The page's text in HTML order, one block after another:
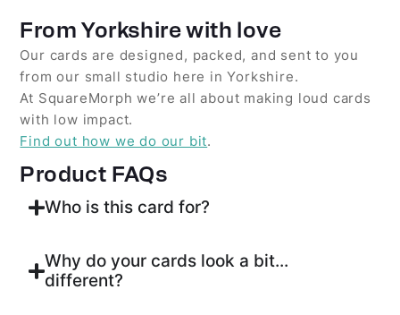
From Yorkshire with love
Our cards are designed, packed, and sent to you
from our small studio here in Yorkshire.
At SquareMorph we’re all about making loud cards
with low impact.
Find out how we do our bit.
Product FAQs
Who is this card for?
Why do your cards look a bit...
different?